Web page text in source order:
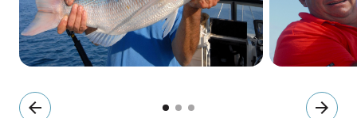
arrow_back arrow_forward